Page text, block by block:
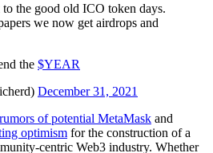
to the good old ICO token days.
we now get airdrops and
the $YEAR
December 31, 2021
of potential MetaMask and
optimism for the construction of a
centric Web3 industry. Whether